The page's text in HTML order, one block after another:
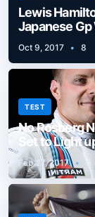
Lewis
Japanese Gp
Oct 9, 2017 • 8
TEST
No Rosberg
Set to Light
Feb 27, 2017 • 4